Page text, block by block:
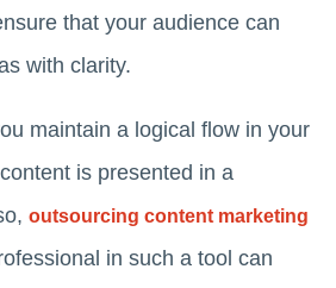
that your audience can
with clarity.
maintain a logical flow in your
is presented in a
outsourcing content marketing
in such a tool can